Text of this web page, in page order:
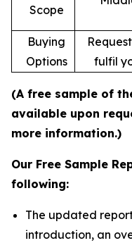
Scope
Buying
Options
fulfil
(A free sample of
available upon
more information.)
Our Free Sample
following:
The updated
introduction, an